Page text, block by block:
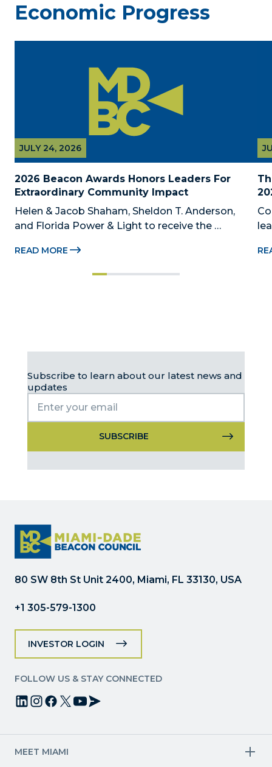
Economic Progress
2026 Beacon Awards Honors Leaders For
Extraordinary Community Impact
JULY 24, 2026
Helen & Jacob Shaham, Sheldon T. Anderson,
and Florida Power & Light to receive the
Beacon Awards on Oct. 26 presented by Griffin
READ MORE
Subscribe to learn about our latest news and
updates
Contact
this
field
blank.
80 SW 8th St Unit 2400, Miami, FL 33130, USA
+1 305-579-1300
INVESTOR LOGIN
FOLLOW US & STAY CONNECTED
MEET MIAMI